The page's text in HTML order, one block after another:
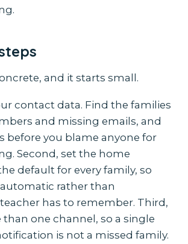
and it starts small.
contact data. Find the families
and missing emails, and
before you blame anyone for
Second, set the home
default for every family, so
rather than
has to remember. Third,
one channel, so a single
is not a missed family.